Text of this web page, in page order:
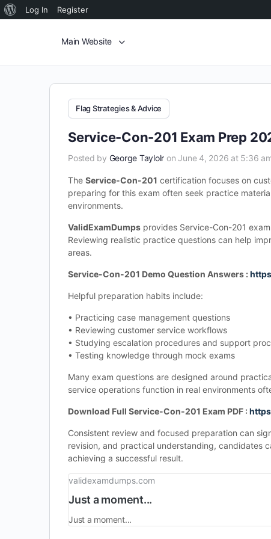
Log In Register
Main Website
Flag Strategies & Advice
Service-Con-201 Exam Prep
Posted by George Taylolr on June 4, 2026 at 5:36
The Service-Con-201 certification focuses on
preparing for this exam often seek practice
environments.
ValidExamDumps provides Service-Con-201
Reviewing realistic practice questions can help
areas.
Service-Con-201 Demo Question Answers :
Helpful preparation habits include:
• Practicing case management questions
• Reviewing customer service workflows
• Studying escalation procedures and support
• Testing knowledge through mock exams
Many exam questions are designed around
service operations function in real environments
Download Full Service-Con-201 Exam PDF :
Consistent review and focused preparation can
revision, and practical understanding, candidates
achieving a successful result.
validexamdumps.com
Just a moment...
Just a moment...